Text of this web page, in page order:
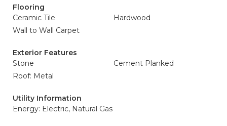
Flooring
Ceramic Tile
Hardwood
Wall to Wall Carpet
Exterior Features
Stone
Cement Planked
Roof: Metal
Utility Information
Energy: Electric, Natural Gas